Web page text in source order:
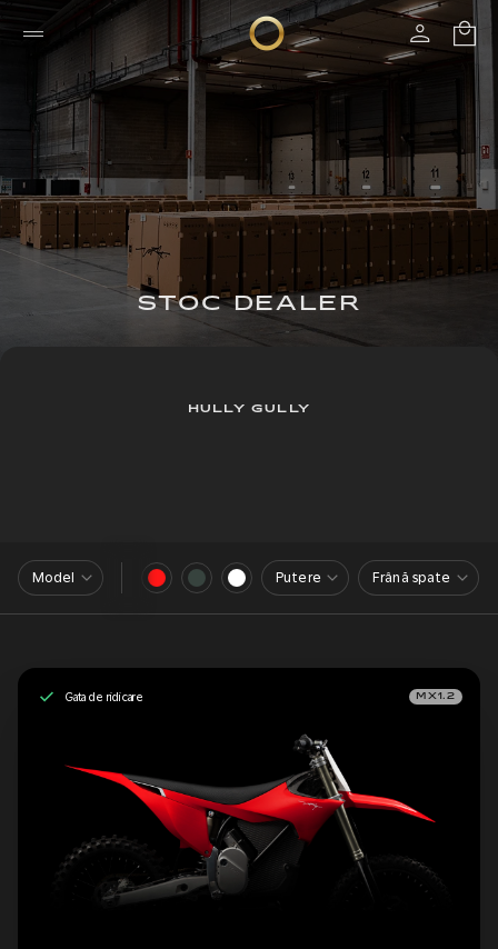
STOC DEALER
HULLY GULLY
Model Putere Frână spate
Gata de ridicare MX1.2